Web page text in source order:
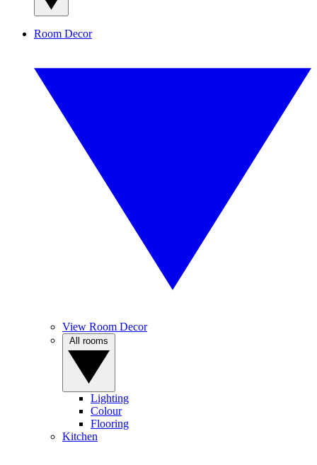
Room Decor
View Room Decor
Lighting
Colour
Flooring
Kitchen